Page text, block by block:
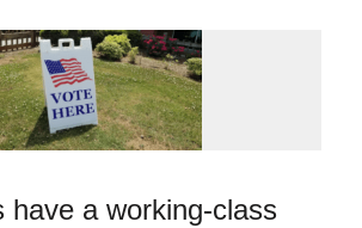
have a working‑class